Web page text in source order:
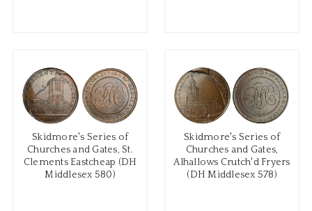
Skidmore's Series of
Churches and Gates, St.
Clements Eastcheap (DH
Middlesex 580)
Skidmore's Series of
Churches and Gates,
Alhallows Crutch'd Fryers
(DH Middlesex 578)